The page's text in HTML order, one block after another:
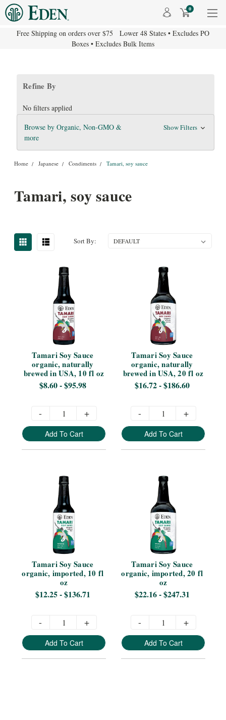
0
Free Shipping on orders over $75 Lower 48 States • Excludes PO
Boxes • Excludes Bulk Items
Refine By
No filters applied
Browse by Organic, Non-GMO &
more
Show Filters
Home Japanese Condiments Tamari, soy sauce
Tamari, soy sauce
Sort By:
Tamari Soy Sauce
organic, naturally
brewed in USA, 10 fl oz
$8.60 - $95.98
- +
Add To Cart
Tamari Soy Sauce
organic, naturally
brewed in USA, 20 fl oz
$16.72 - $186.60
- +
Add To Cart
Tamari Soy Sauce
organic, imported, 10 fl
oz
$12.25 - $136.71
- +
Add To Cart
Tamari Soy Sauce
organic, imported, 20 fl
oz
$22.16 - $247.31
- +
Add To Cart